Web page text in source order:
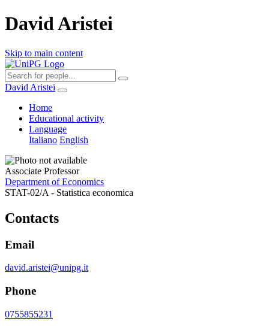
David Aristei
Skip to main content
David Aristei
Home
Educational activity
Language
Italiano English
Associate Professor
Department of Economics
STAT-02/A - Statistica economica
Contacts
Email
david.aristei@unipg.it
Phone
0755855231